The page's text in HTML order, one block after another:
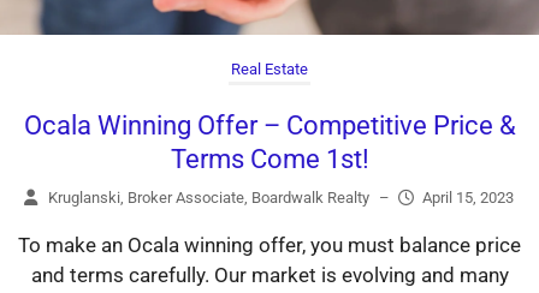
Real Estate
Ocala Winning Offer – Competitive Price &
Terms Come 1st!
Kruglanski, Broker Associate, Boardwalk Realty – April 15, 2023
To make an Ocala winning offer, you must balance price
and terms carefully. Our market is evolving and many